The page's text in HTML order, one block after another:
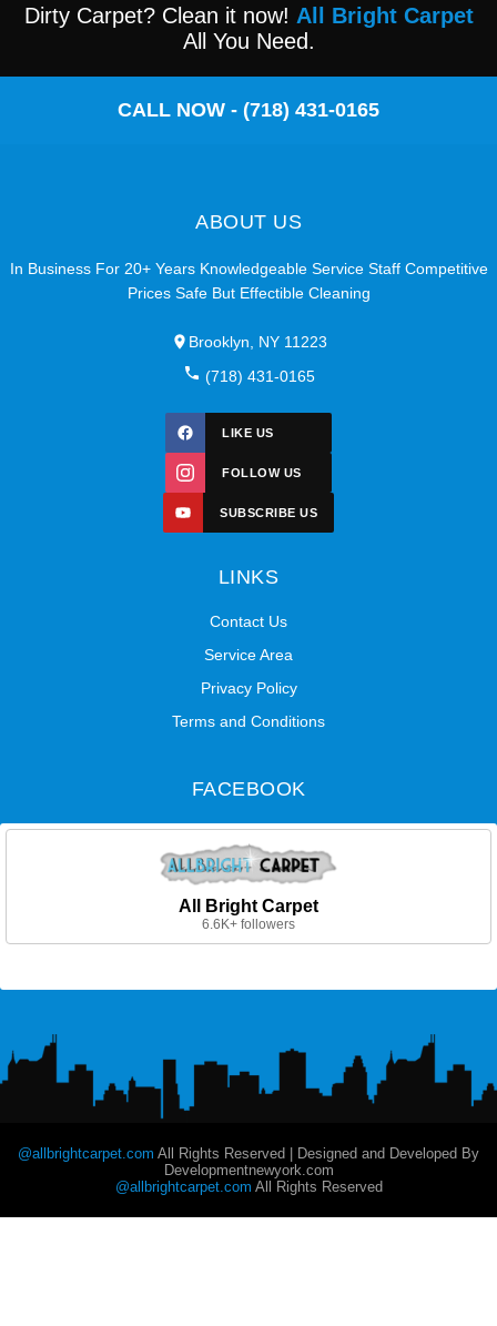
Dirty Carpet? Clean it now! All Bright Carpet
All You Need.
CALL NOW - (718) 431-0165
ABOUT US
In Business For 20+ Years Knowledgeable Service Staff Competitive
Prices Safe But Effectible Cleaning
Brooklyn, NY 11223
(718) 431-0165
LIKE US
FOLLOW US
SUBSCRIBE US
LINKS
Contact Us
Service Area
Privacy Policy
Terms and Conditions
FACEBOOK
All Bright Carpet
6.6K+ followers
@allbrightcarpet.com All Rights Reserved | Designed and Developed By
Developmentnewyork.com
@allbrightcarpet.com All Rights Reserved